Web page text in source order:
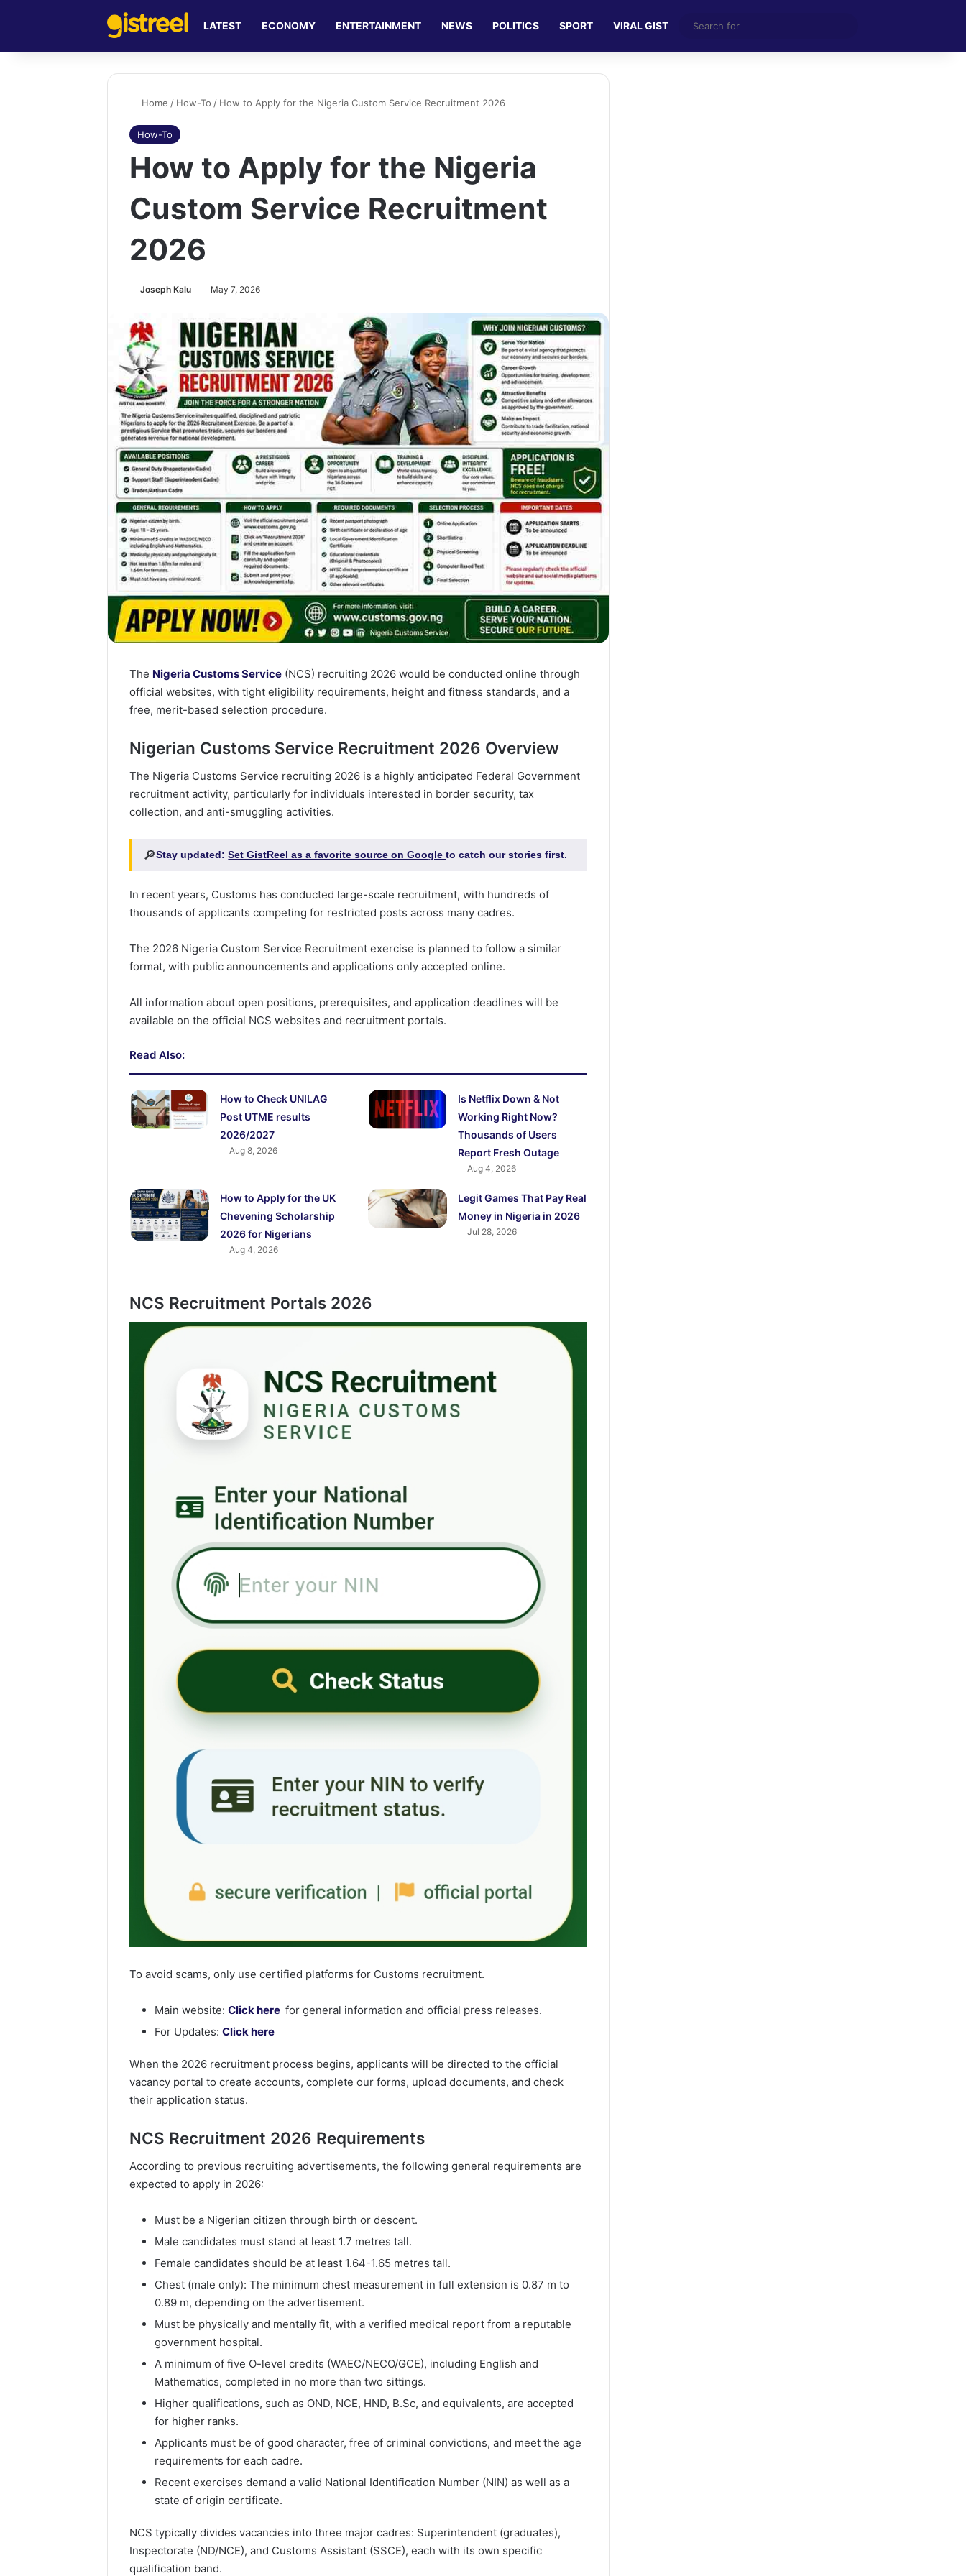
LATEST ECONOMY ENTERTAINMENT NEWS POLITICS SPORT VIRAL GIST
for
Home / How-To / How to Apply for the Nigeria Custom Service Recruitment 2026
How-To
How to Apply for the Nigeria
Custom Service Recruitment
2026
Joseph Kalu May 7, 2026
The Nigeria Customs Service (NCS) recruiting 2026 would be conducted online through
official websites, with tight eligibility requirements, height and fitness standards, and a
free, merit-based selection procedure.
Nigerian Customs Service Recruitment 2026 Overview
The Nigeria Customs Service recruiting 2026 is a highly anticipated Federal Government
recruitment activity, particularly for individuals interested in border security, tax
collection, and anti-smuggling activities.
🔎Stay updated:Set GistReel as a favorite source on Googleto catch our stories first.
In recent years, Customs has conducted large-scale recruitment, with hundreds of
thousands of applicants competing for restricted posts across many cadres.
The 2026 Nigeria Custom Service Recruitment exercise is planned to follow a similar
format, with public announcements and applications only accepted online.
All information about open positions, prerequisites, and application deadlines will be
available on the official NCS websites and recruitment portals.
Read Also:
How to Check UNILAG
Post UTME results
2026/2027
Aug 8, 2026
Is Netflix Down & Not
Working Right Now?
Thousands of Users
Report Fresh Outage
Aug 4, 2026
How to Apply for the UK
Chevening Scholarship
2026 for Nigerians
Aug 4, 2026
Legit Games That Pay Real
Money in Nigeria in 2026
Jul 28, 2026
NCS Recruitment Portals 2026
To avoid scams, only use certified platforms for Customs recruitment.
Main website:Click here for general information and official press releases.
For Updates:Click here
When the 2026 recruitment process begins, applicants will be directed to the official
vacancy portal to create accounts, complete our forms, upload documents, and check
their application status.
NCS Recruitment 2026 Requirements
According to previous recruiting advertisements, the following general requirements are
expected to apply in 2026:
Must be a Nigerian citizen through birth or descent.
Male candidates must stand at least 1.7 metres tall.
Female candidates should be at least 1.64-1.65 metres tall.
Chest (male only): The minimum chest measurement in full extension is 0.87 m to
0.89 m, depending on the advertisement.
Must be physically and mentally fit, with a verified medical report from a reputable
government hospital.
A minimum of five O-level credits (WAEC/NECO/GCE), including English and
Mathematics, completed in no more than two sittings.
Higher qualifications, such as OND, NCE, HND, B.Sc, and equivalents, are accepted
for higher ranks.
Applicants must be of good character, free of criminal convictions, and meet the age
requirements for each cadre.
Recent exercises demand a valid National Identification Number (NIN) as well as a
state of origin certificate.
NCS typically divides vacancies into three major cadres: Superintendent (graduates),
Inspectorate (ND/NCE), and Customs Assistant (SSCE), each with its own specific
qualification band.